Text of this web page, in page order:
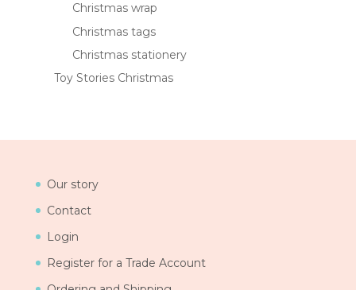
Christmas wrap
Christmas tags
Christmas stationery
Toy Stories Christmas
Our story
Contact
Login
Register for a Trade Account